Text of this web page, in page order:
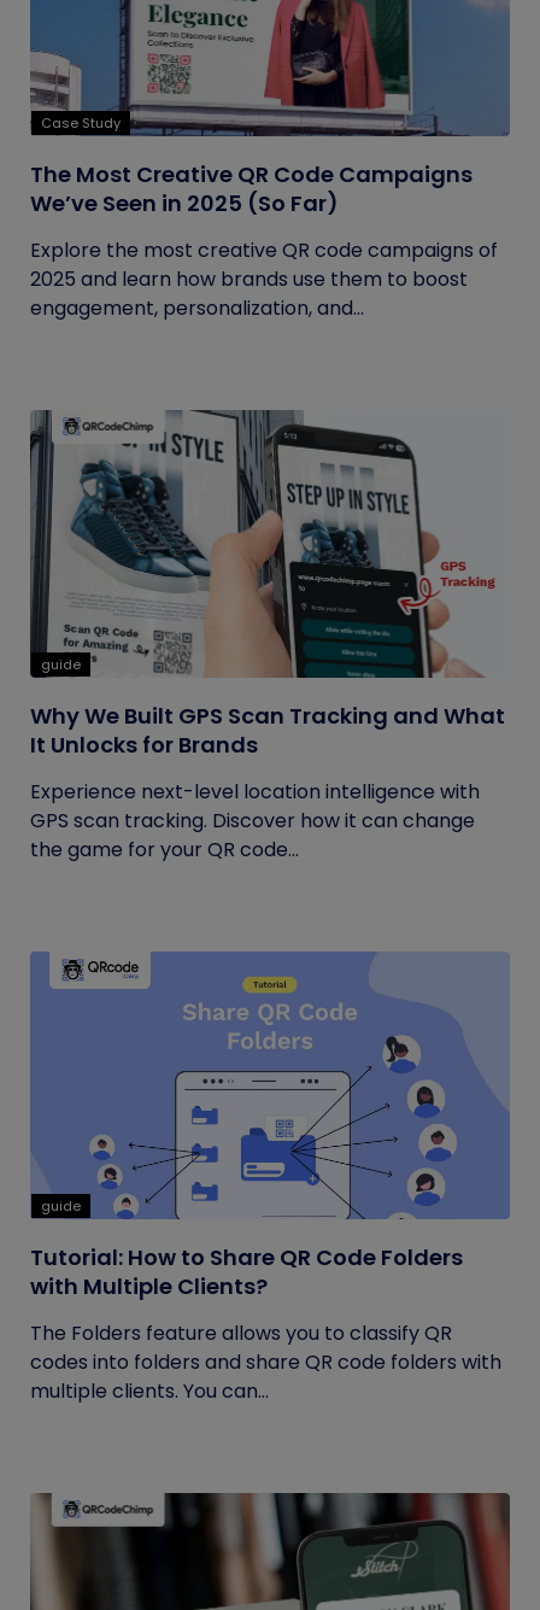
Case Study
The Most Creative QR Code Campaigns
We’ve Seen in 2025 (So Far)
Explore the most creative QR code campaigns of
2025 and learn how brands use them to boost
engagement, personalization, and...
guide
Why We Built GPS Scan Tracking and What
It Unlocks for Brands
Experience next-level location intelligence with
GPS scan tracking. Discover how it can change
the game for your QR code...
guide
Tutorial: How to Share QR Code Folders
with Multiple Clients?
The Folders feature allows you to classify QR
codes into folders and share QR code folders with
multiple clients. You can...